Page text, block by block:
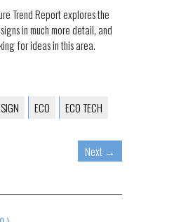
Trend Report explores the
in much more detail, and
for ideas in this area.
ECO ECO TECH
Next →